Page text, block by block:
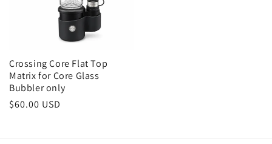
Crossing Core Flat Top
Matrix for Core Glass
Bubbler only
Regular
$60.00 USD